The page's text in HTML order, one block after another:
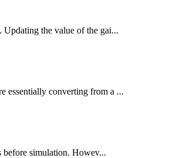
Updating the value of the gai...
essentially converting from a ...
before simulation. Howev...